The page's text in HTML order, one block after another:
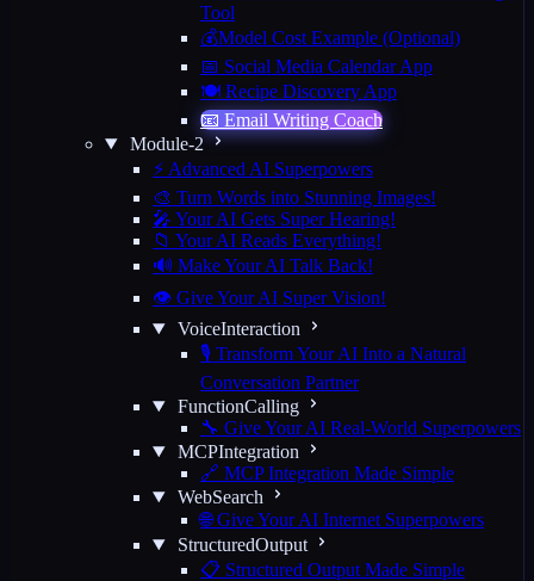
Tool
💰Model Cost Example (Optional)
📅 Social Media Calendar App
🍽️ Recipe Discovery App
📧 Email Writing Coach
Module-2
⚡ Advanced AI Superpowers
🎨 Turn Words into Stunning Images!
🎤 Your AI Gets Super Hearing!
📁 Your AI Reads Everything!
🔊 Make Your AI Talk Back!
👁️ Give Your AI Super Vision!
VoiceInteraction
🎙️ Transform Your AI Into a Natural
Conversation Partner
FunctionCalling
🔧 Give Your AI Real-World Superpowers
MCPIntegration
🔗 MCP Integration Made Simple
WebSearch
🌐 Give Your AI Internet Superpowers
StructuredOutput
📋 Structured Output Made Simple